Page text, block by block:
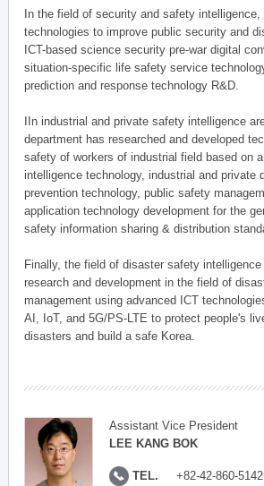
In the field of security and safety intelligence,
technologies to improve public security and
ICT-based science security pre-war digital
situation-specific life safety service
prediction and response technology R&D.
IIn industrial and private safety intelligence
department has researched and developed
safety of workers of industrial field based on
intelligence technology, industrial and private
prevention technology, public safety
application technology development for the
safety information sharing & distribution
Finally, the field of disaster safety
research and development in the field of
management using advanced ICT
AI, IoT, and 5G/PS-LTE to protect people's
disasters and build a safe Korea.
Assistant Vice President
LEE KANG BOK
TEL. +82-42-860-5142